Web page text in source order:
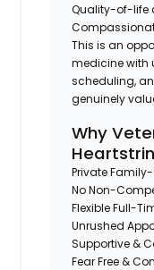
Quality-of-life
This is an
medicine with
scheduling,
genuinely
Why
Private
No Non-
Flexible Full-
Unrushed
Supportive &
Fear Free &